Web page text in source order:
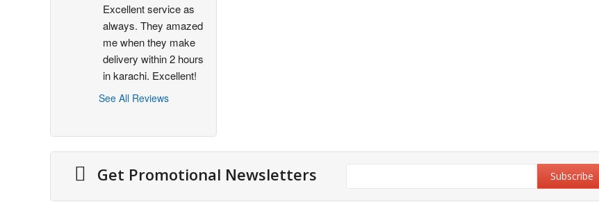
Excellent service as
always. They amazed
me when they make
delivery within 2 hours
in karachi. Excellent!
See All Reviews
Get Promotional Newsletters